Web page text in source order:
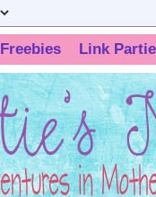
Freebies Link